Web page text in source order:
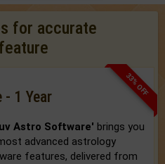
for accurate
33% OFF
1 Year
Astro Software' brings you
advanced astrology
features, delivered from